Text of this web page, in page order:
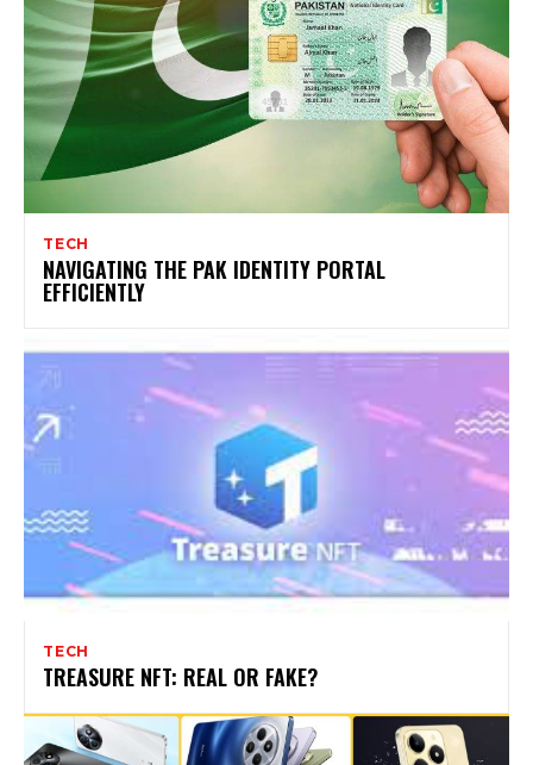
TECH
NAVIGATING THE PAK IDENTITY PORTAL
EFFICIENTLY
TECH
TREASURE NFT: REAL OR FAKE?